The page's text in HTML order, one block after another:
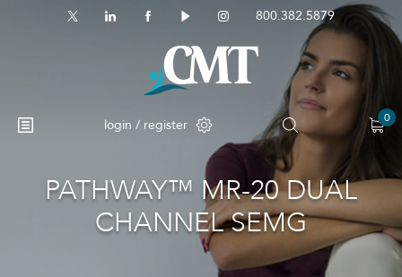
800.382.5879
login / register 0
No products in the cart.
PATHWAY™ MR-20 DUAL
CHANNEL SEMG